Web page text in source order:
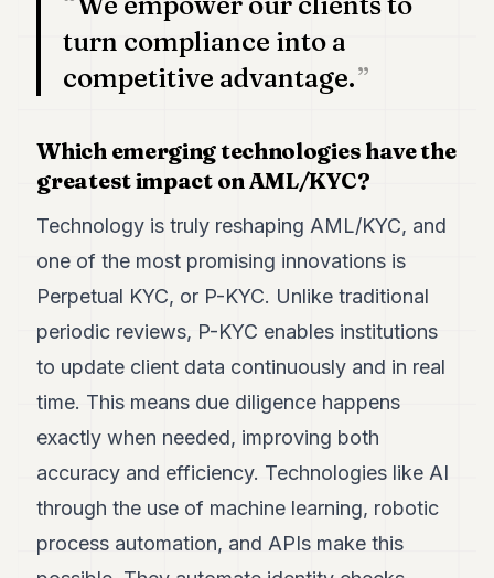
turn compliance into a
competitive advantage.
Which emerging technologies have the
greatest impact on AML/KYC?
Technology is truly reshaping AML/KYC, and
one of the most promising innovations is
Perpetual KYC, or P-KYC. Unlike traditional
periodic reviews, P-KYC enables institutions
to update client data continuously and in real
time. This means due diligence happens
exactly when needed, improving both
accuracy and efficiency. Technologies like AI
through the use of machine learning, robotic
process automation, and APIs make this